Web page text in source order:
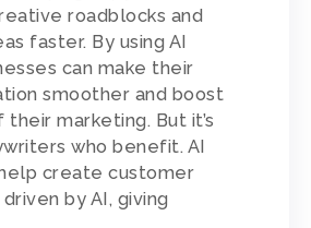
roadblocks and
faster. By using AI
can make their
smoother and boost
marketing. But it’s
who benefit. AI
create customer
by AI, giving